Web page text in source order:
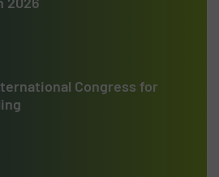
Congress for